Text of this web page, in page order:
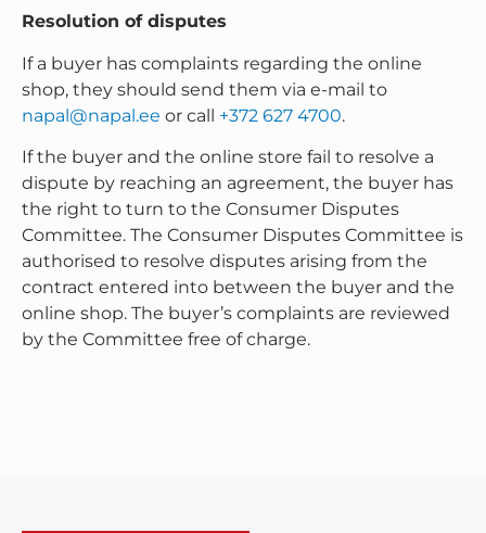
Resolution of disputes
If a buyer has complaints regarding the online
shop, they should send them via e-mail to
napal@napal.ee or call +372 627 4700.
If the buyer and the online store fail to resolve a
dispute by reaching an agreement, the buyer has
the right to turn to the Consumer Disputes
Committee. The Consumer Disputes Committee is
authorised to resolve disputes arising from the
contract entered into between the buyer and the
online shop. The buyer’s complaints are reviewed
by the Committee free of charge.